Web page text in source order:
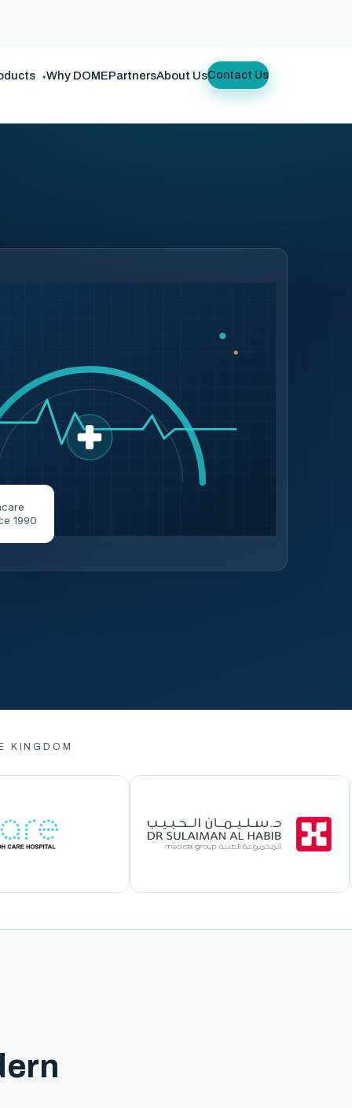
▾Why DOMEPartnersAbout UsContact Us
1990
KINGDOM